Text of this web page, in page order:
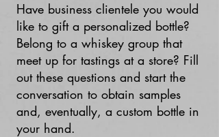
Have business clientele you would
like to gift a personalized bottle?
Belong to a whiskey group that
meet up for tastings at a store? Fill
out these questions and start the
conversation to obtain samples
and, eventually, a custom bottle in
your hand.